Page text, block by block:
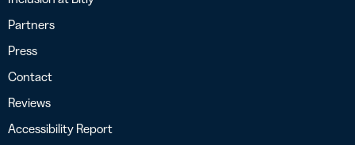
Partners
Press
Contact
Reviews
Accessibility Report